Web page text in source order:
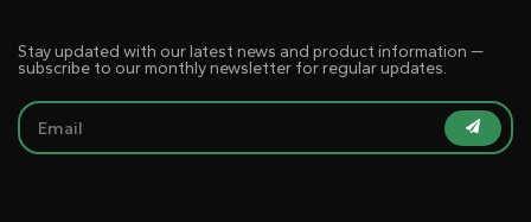
Stay updated with our latest news and product information —
subscribe to our monthly newsletter for regular updates.